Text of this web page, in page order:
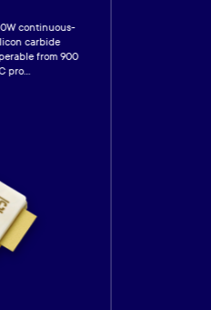
continuous-
carbide
from 900
pro...